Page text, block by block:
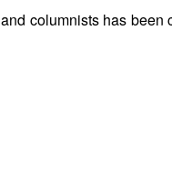
columnists has